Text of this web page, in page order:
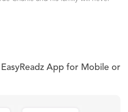
App for Mobile or